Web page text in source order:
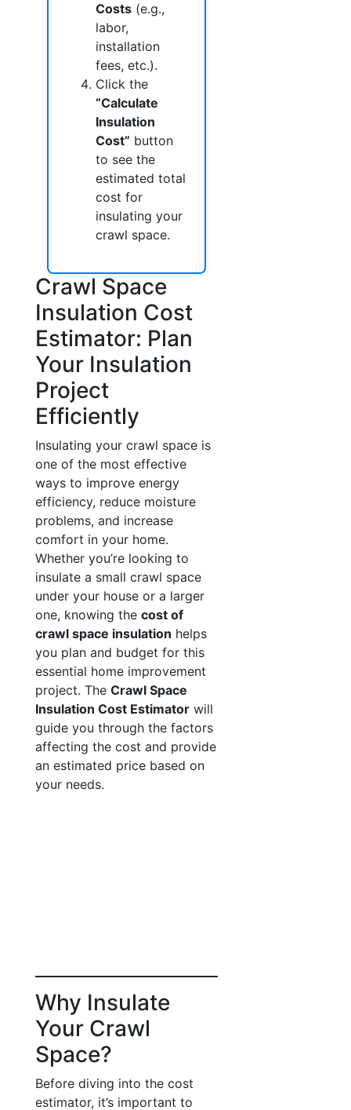
Costs (e.g.,
labor,
installation
fees, etc.).
Click the
“Calculate
Insulation
Cost” button
to see the
estimated total
cost for
insulating your
crawl space.
Crawl Space
Insulation Cost
Estimator: Plan
Your Insulation
Project
Efficiently
Insulating your crawl space is
one of the most effective
ways to improve energy
efficiency, reduce moisture
problems, and increase
comfort in your home.
Whether you’re looking to
insulate a small crawl space
under your house or a larger
one, knowing the cost of
crawl space insulation helps
you plan and budget for this
essential home improvement
project. The Crawl Space
Insulation Cost Estimator will
guide you through the factors
affecting the cost and provide
an estimated price based on
your needs.
Why Insulate
Your Crawl
Space?
Before diving into the cost
estimator, it’s important to